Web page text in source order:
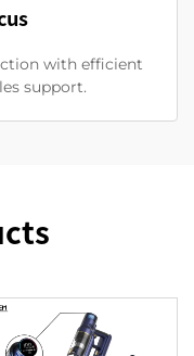
with efficient
support.